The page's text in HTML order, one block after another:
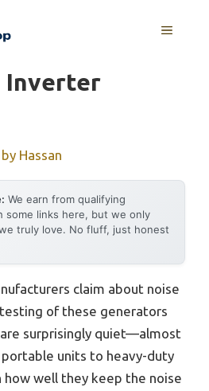
MENU
Inverter
by Hassan
We earn from qualifying
some links here, but we only
truly love. No fluff, just honest
claim about noise
of these generators
surprisingly quiet—almost
units to heavy-duty
how well they keep the noise